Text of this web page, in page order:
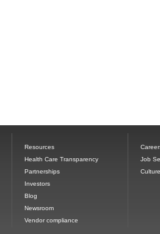
Resources
Health Care Transparency
Partnerships
Investors
Blog
Newsroom
Vendor compliance
Job
Culture